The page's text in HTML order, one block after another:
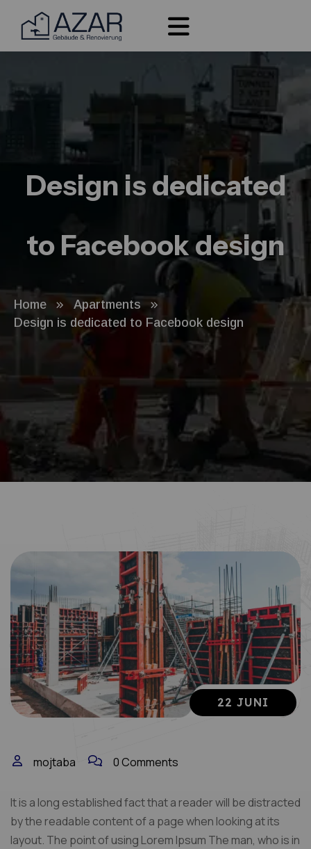
Design is dedicated
to Facebook design
Home
Apartments
Design is dedicated to Facebook design
22 JUNI
mojtaba 0 Comments
It is a long established fact that a reader will be distracted
by the readable content of a page when looking at its
layout. The point of using Lorem Ipsum The man, who is in